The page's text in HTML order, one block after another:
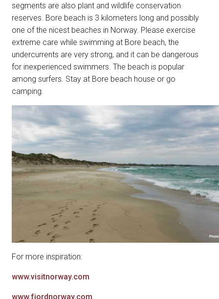
segments are also plant and wildlife conservation
reserves. Bore beach is 3 kilometers long and possibly
one of the nicest beaches in Norway. Please exercise
extreme care while swimming at Bore beach, the
undercurrents are very strong, and it can be dangerous
for inexperienced swimmers. The beach is popular
among surfers. Stay at Bore beach house or go
camping.
For more inspiration:
www.visitnorway.com
www.fjordnorway.com